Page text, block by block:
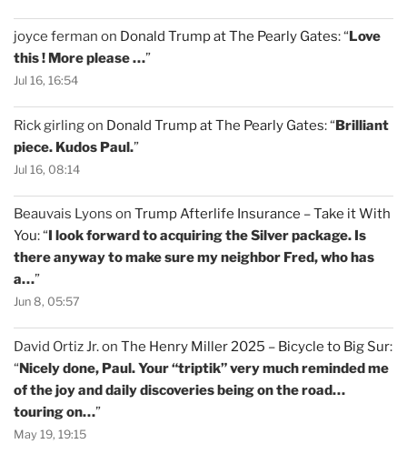
joyce ferman on Donald Trump at The Pearly Gates: “Love
this ! More please …”
Jul 16, 16:54
Rick girlingon Donald Trump at The Pearly Gates: “Brilliant
piece. Kudos Paul.”
Jul 16, 08:14
Beauvais Lyons on Trump Afterlife Insurance – Take it With
You: “I look forward to acquiring the Silver package. Is
there anyway to make sure my neighbor Fred, who has
a…”
Jun 8, 05:57
David Ortiz Jr.on The Henry Miller 2025 – Bicycle to Big Sur:
“Nicely done, Paul. Your “triptik” very much reminded me
of the joy and daily discoveries being on the road…
touring on…”
May 19, 19:15